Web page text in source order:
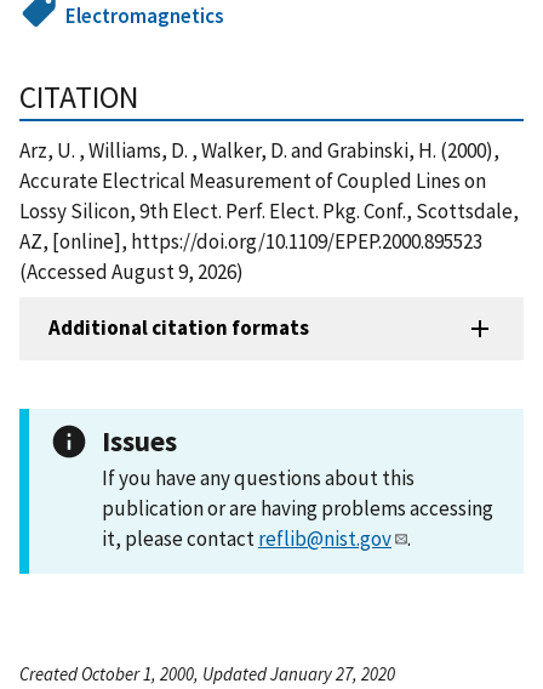
Electromagnetics
CITATION
Arz, U. , Williams, D. , Walker, D. and Grabinski, H. (2000),
Accurate Electrical Measurement of Coupled Lines on
Lossy Silicon, 9th Elect. Perf. Elect. Pkg. Conf., Scottsdale,
AZ, [online], https://doi.org/10.1109/EPEP.2000.895523
(Accessed August 9, 2026)
Additional citation formats
Issues
If you have any questions about this
publication or are having problems accessing
it, please contactreflib@nist.gov .
Created October 1, 2000, Updated January 27, 2020